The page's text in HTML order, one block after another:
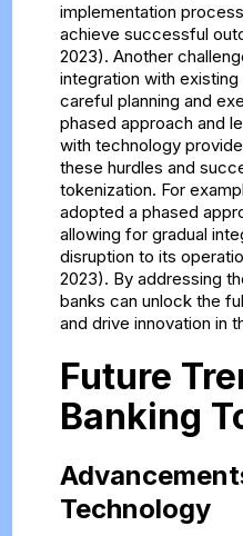
implementation
achieve successful
2023). Another
integration with
careful planning and
phased approach and
with technology
these hurdles and
tokenization. For
adopted a phased
allowing for gradual
disruption to its
2023). By addressing
banks can unlock the
and drive innovation in
Future
Banking
Technology